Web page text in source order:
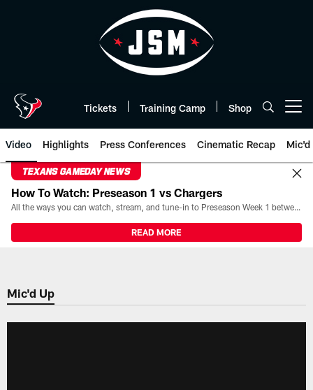
Tickets Training Camp Shop
Video Highlights Press Conferences Cinematic Recap Mic'd
TEXANS GAMEDAY NEWS
How To Watch: Preseason 1 vs Chargers
All the ways you can watch, stream, and tune-in to Preseason Week 1 between the Texans and the Los Angeles Chargers at Reliant Stadium on August 13.
READ MORE
Mic'd Up